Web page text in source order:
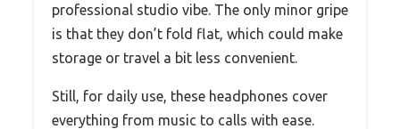
professional studio vibe. The only minor gripe
is that they don’t fold flat, which could make
storage or travel a bit less convenient.
Still, for daily use, these headphones cover
everything from music to calls with ease.